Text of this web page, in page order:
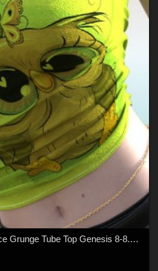
DA-Sweetheart for dForce Grunge Tube Top Genesis 8-8.1Female by lilflame